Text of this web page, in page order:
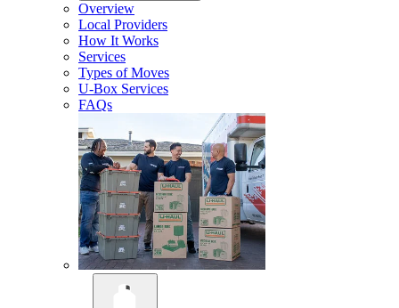
Overview
Local Providers
How It Works
Services
Types of Moves
U-Box Services
FAQs